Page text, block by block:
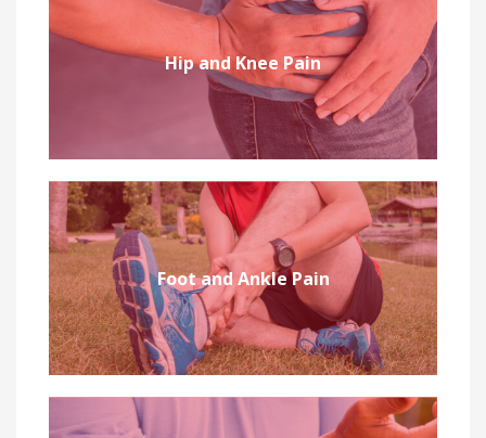
Hip and Knee Pain
Foot and Ankle Pain